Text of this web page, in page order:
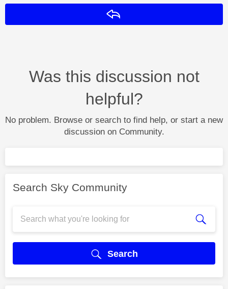
Was this discussion not
helpful?
No problem. Browse or search to find help, or start a new
discussion on Community.
Search Sky Community
Search